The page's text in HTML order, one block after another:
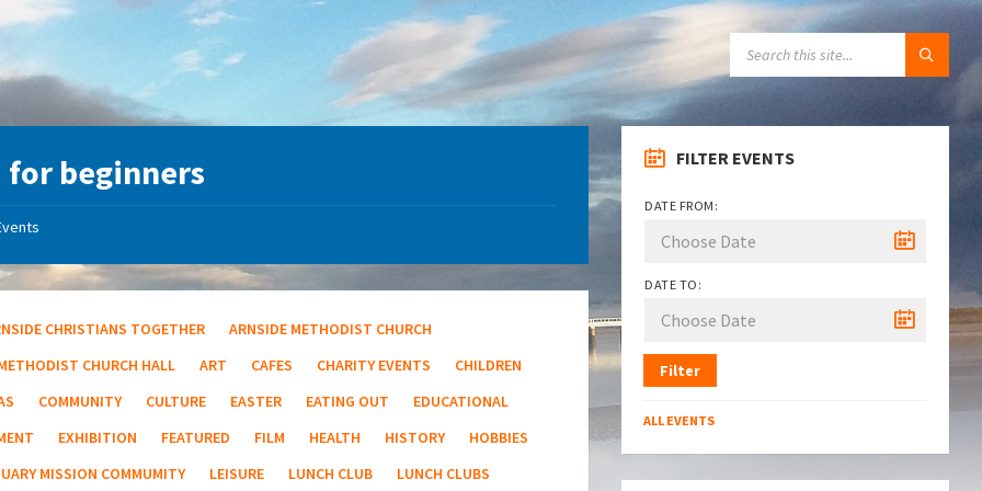
for beginners
CHRISTIANS TOGETHER
ARNSIDE METHODIST CHURCH
CHURCH HALL
ART CAFES CHARITY EVENTS
CHILDREN
COMMUNITY CULTURE EASTER EATING OUT
EDUCATIONAL
EXHIBITION FEATURED FILM HEALTH HISTORY
HOBBIES
MISSION COMMUMITY
LEISURE LUNCH CLUB
LUNCH CLUBS
FILTER EVENTS
DATE FROM:
DATE TO:
Filter
ALL EVENTS